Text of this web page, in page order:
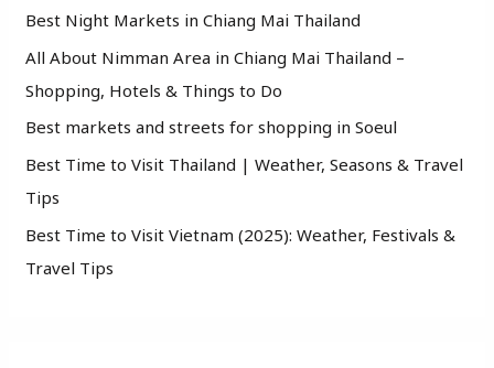
f
o
r
Best Night Markets in Chiang Mai Thailand
All About Nimman Area in Chiang Mai Thailand –
Shopping, Hotels & Things to Do
Best markets and streets for shopping in Soeul
Best Time to Visit Thailand | Weather, Seasons & Travel
Tips
Best Time to Visit Vietnam (2025): Weather, Festivals &
Travel Tips